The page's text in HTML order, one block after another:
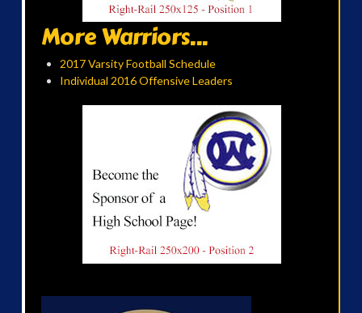
More Warriors...
2017 Varsity Football Schedule
Individual 2016 Offensive Leaders